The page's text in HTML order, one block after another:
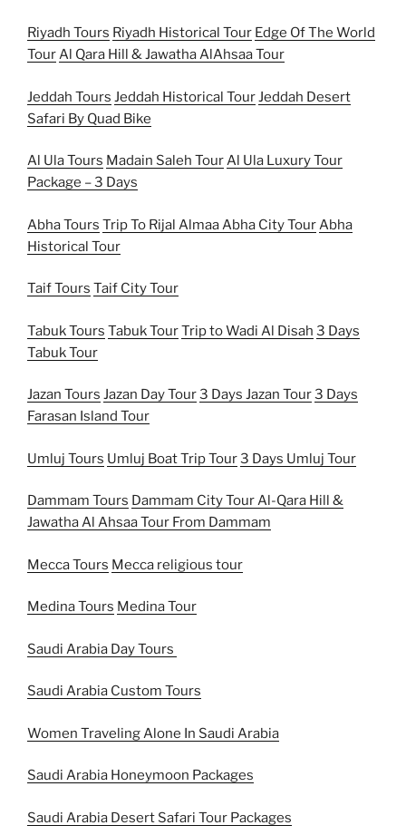
Riyadh Tours Riyadh Historical Tour Edge Of The World
TourAl Qara Hill & Jawatha AlAhsaa Tour
Jeddah Tours Jeddah Historical TourJeddah Desert
Safari By Quad Bike
Al Ula Tours Madain Saleh TourAl Ula Luxury Tour
Package – 3 Days
Abha Tours Trip To Rijal AlmaaAbha City TourAbha
Historical Tour
Taif Tours Taif City Tour
Tabuk Tours Tabuk TourTrip to Wadi Al Disah 3 Days
Tabuk Tour
Jazan Tours Jazan Day Tour3 Days Jazan Tour3 Days
Farasan Island Tour
Umluj Tours Umluj Boat Trip Tour3 Days Umluj Tour
Dammam Tours Dammam City TourAl-Qara Hill &
Jawatha Al Ahsaa Tour From Dammam
Mecca Tours Mecca religious tour
Medina Tours Medina Tour
Saudi Arabia Day Tours
Saudi Arabia Custom Tours
Women Traveling Alone In Saudi Arabia
Saudi Arabia Honeymoon Packages
Saudi Arabia Desert Safari Tour Packages